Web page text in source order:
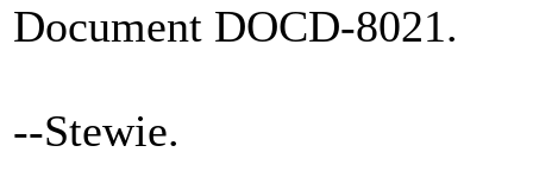
Document DOCD-8021.
--Stewie.